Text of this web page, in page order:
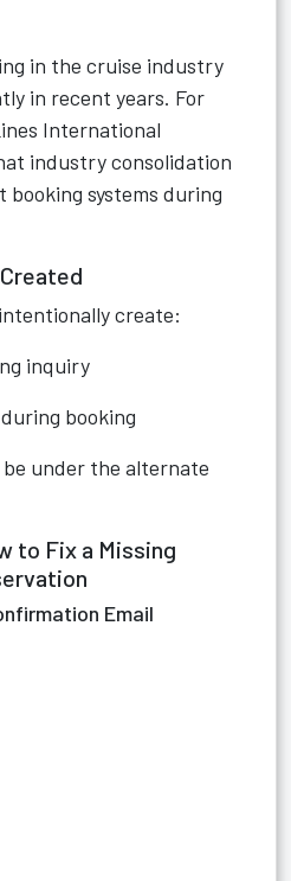
in the cruise industry
in recent years. For
International
industry consolidation
booking systems during
create:
inquiry
booking
under the alternate
to Fix a Missing
Email